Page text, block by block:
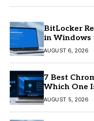
BitLocker
in Windows
AUGUST 6, 2026
7 Best
Which One
AUGUST 5, 2026